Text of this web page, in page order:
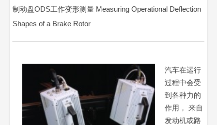
制动盘ODS工作变形测量 Measuring Operational Deflection
Shapes of a Brake Rotor
汽车在运行
过程中会受
到各种力的
作用， 来自
发动机或路